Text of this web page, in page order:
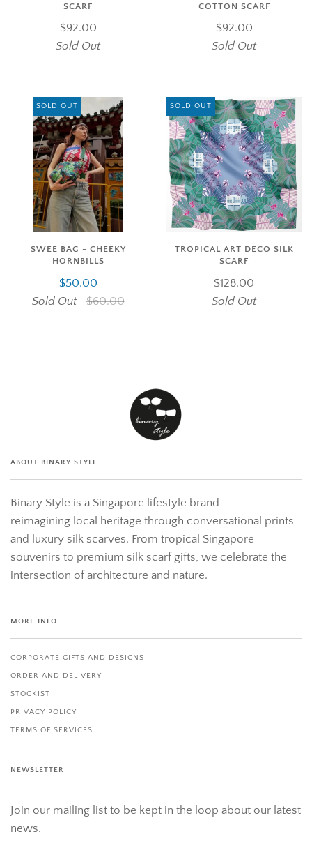
SCARF
$92.00
Sold Out
COTTON SCARF
$92.00
Sold Out
SOLD OUT
SWEE BAG - CHEEKY
HORNBILLS
$50.00
Sold Out
$60.00
SOLD OUT
TROPICAL ART DECO SILK
SCARF
$128.00
Sold Out
ABOUT BINARY STYLE
Binary Style is a Singapore lifestyle brand
reimagining local heritage through conversational prints
and luxury silk scarves. From tropical Singapore
souvenirs to premium silk scarf gifts, we celebrate the
intersection of architecture and nature.
MORE INFO
CORPORATE GIFTS AND DESIGNS
ORDER AND DELIVERY
STOCKIST
PRIVACY POLICY
TERMS OF SERVICES
NEWSLETTER
Join our mailing list to be kept in the loop about our latest
news.